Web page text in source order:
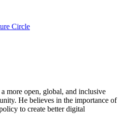
Circle
more open, global, and inclusive
He believes in the importance of
to create better digital